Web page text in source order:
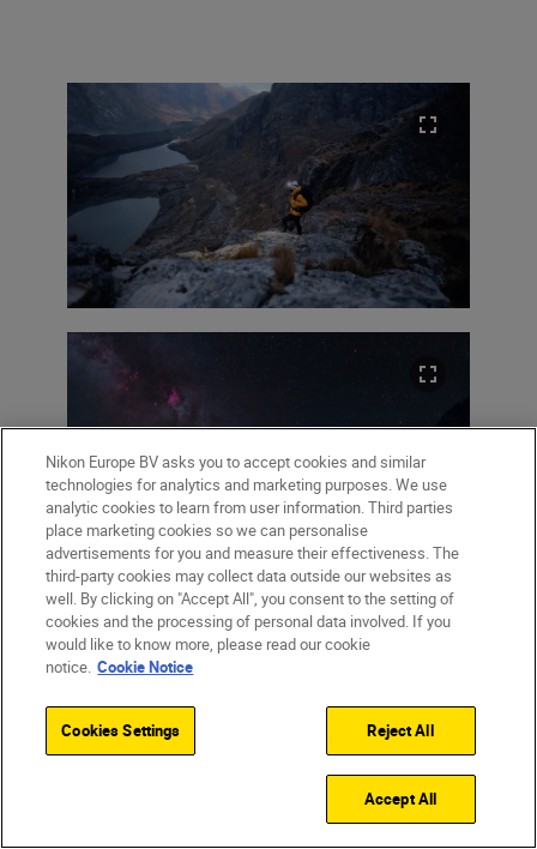
Left: “The nearest large spiral galaxy
Andromeda is on the right, next to parts of
the Milky Way (areas in pink) that are invisible
to non-astro-modified cameras.” Right: 12:12
“So this is where I put myself in the
Nikon Europe BV asks you to accept cookies and similar
technologies for analytics and marketing purposes. We use
analytic cookies to learn from user information. Third parties
place marketing cookies so we can personalise
advertisements for you and measure their effectiveness. The
third-party cookies may collect data outside our websites as
well. By clicking on "Accept All", you consent to the setting of
cookies and the processing of personal data involved. If you
would like to know more, please read our cookie
notice. Cookie Notice
Cookies Settings Reject All
Accept All